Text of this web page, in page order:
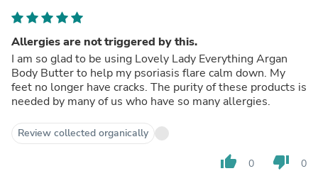
Allergies are not triggered by this.
I am so glad to be using Lovely Lady Everything Argan
Body Butter to help my psoriasis flare calm down. My
feet no longer have cracks. The purity of these products is
needed by many of us who have so many allergies.
Review collected organically
thumb_up 0 thumb_down 0